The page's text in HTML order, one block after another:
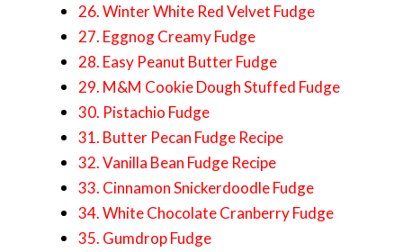
26. Winter White Red Velvet Fudge
27. Eggnog Creamy Fudge
28. Easy Peanut Butter Fudge
29. M&M Cookie Dough Stuffed Fudge
30. Pistachio Fudge
31. Butter Pecan Fudge Recipe
32. Vanilla Bean Fudge Recipe
33. Cinnamon Snickerdoodle Fudge
34. White Chocolate Cranberry Fudge
35. Gumdrop Fudge